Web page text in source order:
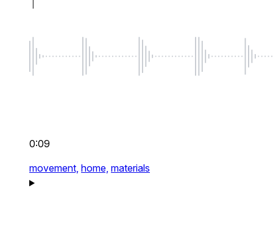
0:09
movement, home, materials